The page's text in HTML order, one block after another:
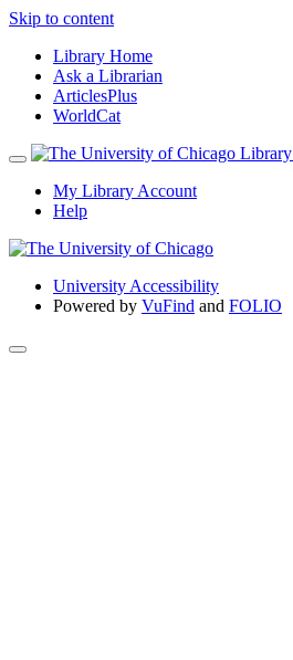
Skip to content
Library Home
Ask a Librarian
ArticlesPlus
WorldCat
My Library Account
Help
University Accessibility
Powered by VuFind and FOLIO